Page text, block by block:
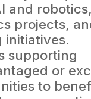
and
projects,
initiatives.
supporting
or
to